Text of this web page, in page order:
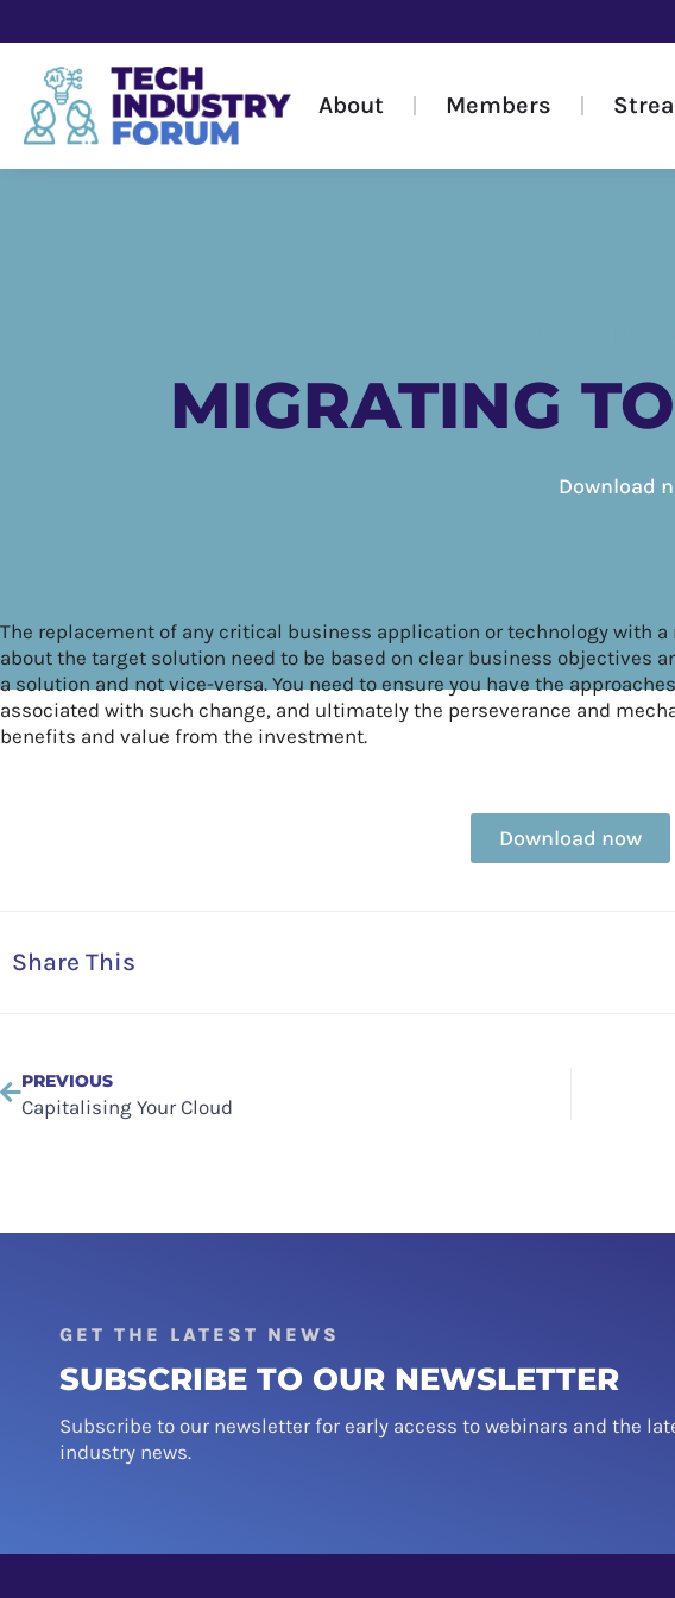
About Members
MIGRATING
Download
The replacement of any critical business application or technology with
about the target solution need to be based on clear business objectives
a solution and not vice-versa. You need to ensure you have the
associated with such change, and ultimately the perseverance and
benefits and value from the investment.
Download now
Share This
PREVIOUS
Capitalising Your Cloud
GET THE LATEST NEWS
SUBSCRIBE TO OUR NEWSLETTER
Subscribe to our newsletter for early access to webinars and the
industry news.